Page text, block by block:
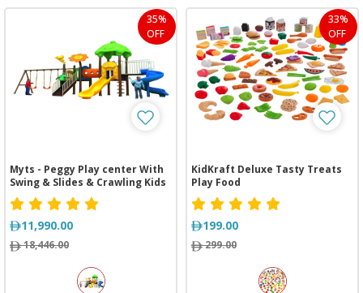
35%
OFF
Myts - Peggy Play center With
Swing & Slides & Crawling Kids
11,990.00
18,446.00
33%
OFF
KidKraft Deluxe Tasty Treats
Play Food
199.00
299.00